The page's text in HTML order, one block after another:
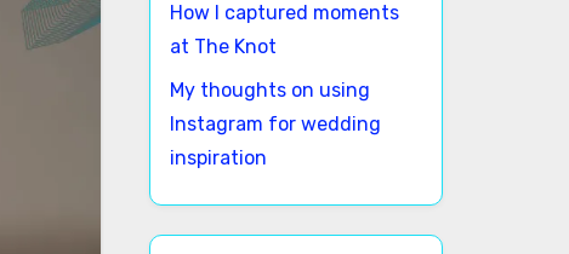
How I captured moments
at The Knot
My thoughts on using
Instagram for wedding
inspiration